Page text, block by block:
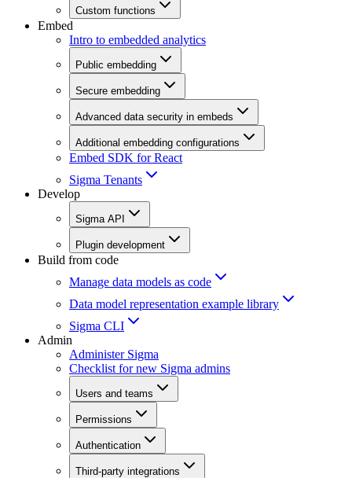
Custom functions
Embed
Intro to embedded analytics
Public embedding
Secure embedding
Advanced data security in embeds
Additional embedding configurations
Embed SDK for React
Sigma Tenants
Develop
Sigma API
Plugin development
Build from code
Manage data models as code
Data model representation example library
Sigma CLI
Admin
Administer Sigma
Checklist for new Sigma admins
Users and teams
Permissions
Authentication
Third-party integrations